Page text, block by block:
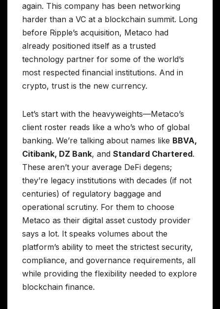
again. This company has been networking
harder than a VC at a blockchain summit. Long
before Ripple’s acquisition, Metaco had
already positioned itself as a trusted
technology partner for some of the world’s
most respected financial institutions. And in
crypto, trust is the new currency.
Let’s start with the heavyweights—Metaco’s
client roster reads like a who’s who of global
banking. We’re talking about names like BBVA,
Citibank, DZ Bank, and Standard Chartered.
These aren’t your average DeFi degens;
they’re legacy institutions with decades (if not
centuries) of regulatory baggage and
operational scrutiny. For them to choose
Metaco as their digital asset custody provider
says a lot. It speaks volumes about the
platform’s ability to meet the strictest security,
compliance, and governance requirements, all
while providing the flexibility needed to explore
blockchain finance.